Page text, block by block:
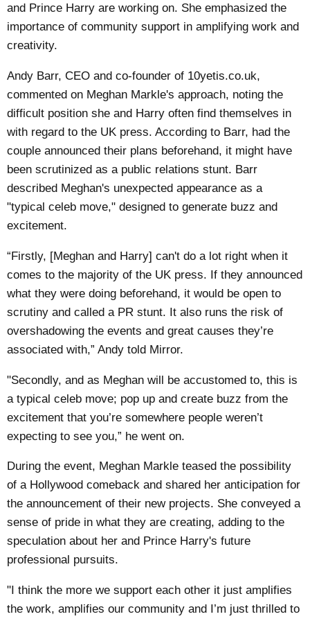
and Prince Harry are working on. She emphasized the
importance of community support in amplifying work and
creativity.
Andy Barr, CEO and co-founder of 10yetis.co.uk,
commented on Meghan Markle's approach, noting the
difficult position she and Harry often find themselves in
with regard to the UK press. According to Barr, had the
couple announced their plans beforehand, it might have
been scrutinized as a public relations stunt. Barr
described Meghan's unexpected appearance as a
"typical celeb move," designed to generate buzz and
excitement.
“Firstly, [Meghan and Harry] can't do a lot right when it
comes to the majority of the UK press. If they announced
what they were doing beforehand, it would be open to
scrutiny and called a PR stunt. It also runs the risk of
overshadowing the events and great causes they’re
associated with,” Andy told Mirror.
"Secondly, and as Meghan will be accustomed to, this is
a typical celeb move; pop up and create buzz from the
excitement that you’re somewhere people weren’t
expecting to see you,” he went on.
During the event, Meghan Markle teased the possibility
of a Hollywood comeback and shared her anticipation for
the announcement of their new projects. She conveyed a
sense of pride in what they are creating, adding to the
speculation about her and Prince Harry's future
professional pursuits.
"I think the more we support each other it just amplifies
the work, amplifies our community and I’m just thrilled to